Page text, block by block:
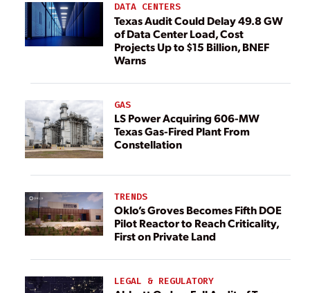
DATA CENTERS
Texas Audit Could Delay 49.8 GW
of Data Center Load, Cost
Projects Up to $15 Billion, BNEF
Warns
GAS
LS Power Acquiring 606-MW
Texas Gas-Fired Plant From
Constellation
TRENDS
Oklo’s Groves Becomes Fifth DOE
Pilot Reactor to Reach Criticality,
First on Private Land
LEGAL & REGULATORY